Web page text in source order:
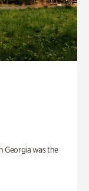
Georgia was the